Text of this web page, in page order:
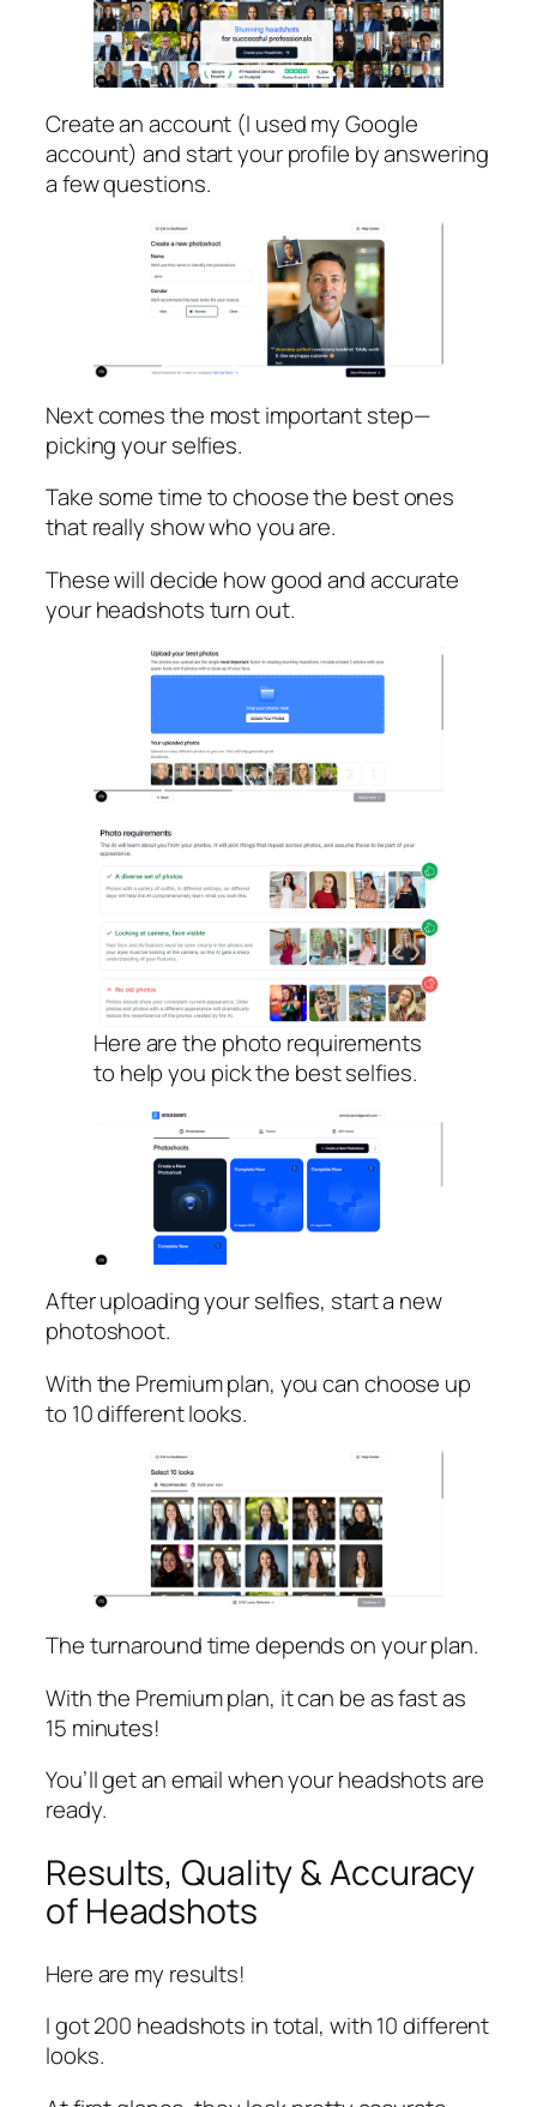
Create an account (I used my Google
account) and start your profile by answering
a few questions.
Next comes the most important step—
picking your selfies.
Take some time to choose the best ones
that really show who you are.
These will decide how good and accurate
your headshots turn out.
Here are the photo requirements
to help you pick the best selfies.
After uploading your selfies, start a new
photoshoot.
With the Premium plan, you can choose up
to 10 different looks.
The turnaround time depends on your plan.
With the Premium plan, it can be as fast as
15 minutes!
You’ll get an email when your headshots are
ready.
Results, Quality & Accuracy
of Headshots
Here are my results!
I got 200 headshots in total, with 10 different
looks.